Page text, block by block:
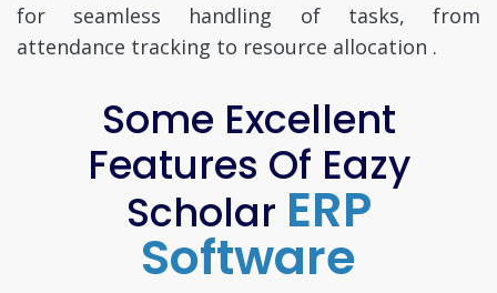
for seamless handling of tasks, from
attendance tracking to resource allocation .
Some Excellent
Features Of Eazy
Scholar ERP
Software